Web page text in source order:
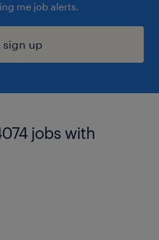
me job alerts.
sign up
jobs with